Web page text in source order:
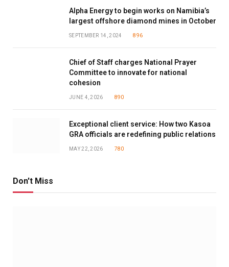
Alpha Energy to begin works on Namibia’s
largest offshore diamond mines in October
SEPTEMBER 14, 2024 896
Chief of Staff charges National Prayer
Committee to innovate for national
cohesion
JUNE 4, 2026 890
Exceptional client service: How two Kasoa
GRA officials are redefining public relations
MAY 22, 2026 780
Don't Miss